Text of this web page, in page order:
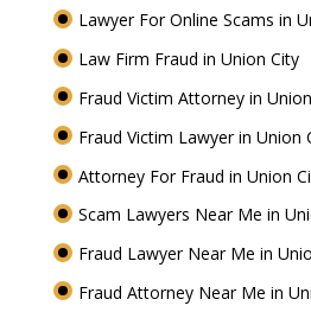
Lawyer For Online Scams in
Law Firm Fraud in Union City
Fraud Victim Attorney in
Fraud Victim Lawyer in Union
Attorney For Fraud in Union
Scam Lawyers Near Me in
Fraud Lawyer Near Me in
Fraud Attorney Near Me in